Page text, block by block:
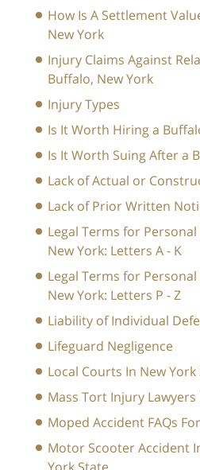
How Is A Settlement
New York
Injury Claims Against
Buffalo, New York
Injury Types
Is It Worth Hiring a
Is It Worth Suing After a
Lack of Actual or
Lack of Prior Written
Legal Terms for
New York: Letters A - K
Legal Terms for
New York: Letters P - Z
Liability of Individual
Lifeguard Negligence
Local Courts In New York
Mass Tort Injury Lawyers
Moped Accident FAQs
Motor Scooter Accident